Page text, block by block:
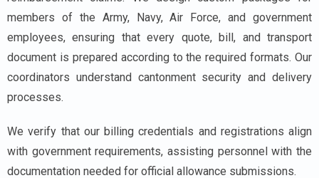
members of the Army, Navy, Air Force, and government
employees, ensuring that every quote, bill, and transport
document is prepared according to the required formats. Our
coordinators understand cantonment security and delivery
processes.
We verify that our billing credentials and registrations align
with government requirements, assisting personnel with the
documentation needed for official allowance submissions.